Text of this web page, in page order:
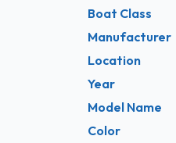
Boat Class
Manufacturer
Location
Year
Model Name
Color